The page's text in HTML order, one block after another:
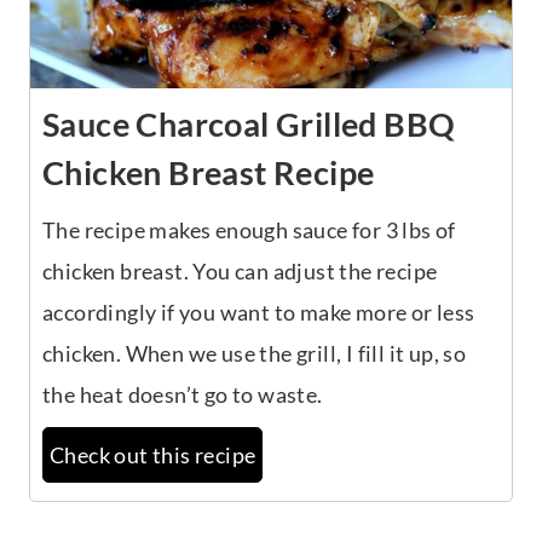
Sauce Charcoal Grilled BBQ
Chicken Breast Recipe
The recipe makes enough sauce for 3 lbs of
chicken breast. You can adjust the recipe
accordingly if you want to make more or less
chicken. When we use the grill, I fill it up, so
the heat doesn’t go to waste.
Check out this recipe